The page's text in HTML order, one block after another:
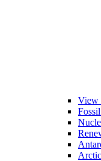
View
Arctic